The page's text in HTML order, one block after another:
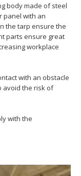
body made of steel
panel with an
the tarp ensure the
parts ensure great
workplace
with an obstacle
avoid the risk of
with the